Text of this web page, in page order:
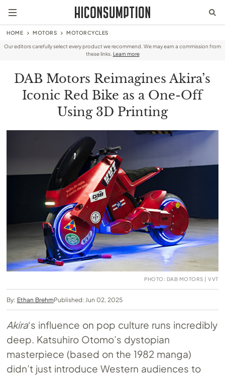
HOME MOTORS MOTORCYCLES
Our editors carefully select every product we recommend. We may earn a commission from
these links. Learn more
DAB Motors Reimagines Akira’s
Iconic Red Bike as a One-Off
Using 3D Printing
PHOTO: DAB MOTORS | VVT
By: Ethan BrehmPublished: Jun 02, 2025
Akira‘s influence on pop culture runs incredibly
deep. Katsuhiro Otomo’s dystopian
masterpiece (based on the 1982 manga)
didn’t just introduce Western audiences to